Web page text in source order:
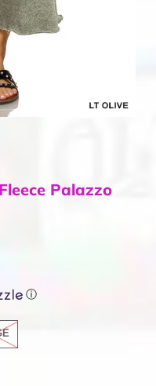
Palazzo
ⓘ